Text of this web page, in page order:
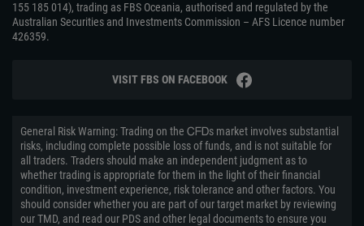
155 185 014), trading as FBS Oceania, authorised and regulated by the
Australian Securities and Investments Commission – AFS Licence number
426359.
VISIT FBS ON FACEBOOK
General Risk Warning: Trading on the ᏟᖴᎠs market involves substantial
risks, including complete possible loss of funds, and is not suitable for
all traders. Traders should make an independent judgment as to
whether trading is appropriate for them in the light of their financial
condition, investment experience, risk tolerance and other factors. You
should consider whether you are part of our target market by reviewing
our TMD, and read our PDS and other legal documents to ensure you